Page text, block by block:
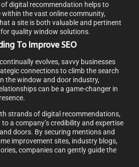
digital recommendation helps to
within the vast online community,
a site is both valuable and pertinent
quality window solutions.
To Improve SEO
evolves, savvy businesses
connections to climb the search
the window and door industry,
can be a game-changer in
strands of digital recommendations,
a company’s credibility and expertise
doors. By securing mentions and
improvement sites, industry blogs,
companies can gently guide the